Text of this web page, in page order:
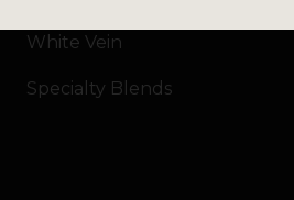
White Vein
Specialty Blends